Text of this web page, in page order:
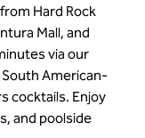
Hard Rock
Mall, and
via our
American-
cocktails. Enjoy
and poolside